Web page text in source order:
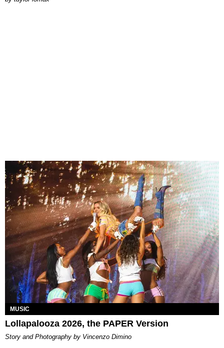
MUSIC
Lollapalooza 2026, the PAPER Version
Story and Photography by Vincenzo Dimino